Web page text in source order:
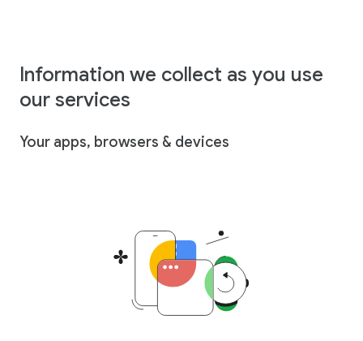
Information we collect as you use
our services
Your apps, browsers & devices